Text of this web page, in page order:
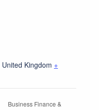
United Kingdom +
Business Finance &